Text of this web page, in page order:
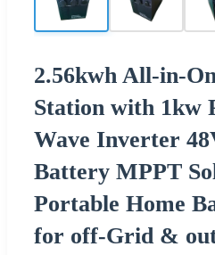
2.56kwh All-in-
Station with 1kw
Wave Inverter
Battery MPPT
Portable Home
for off-Grid &